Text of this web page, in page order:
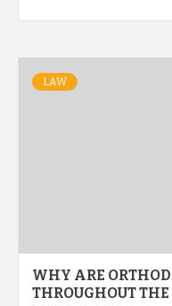
LAW
WHY ARE
THROUGHOUT THE